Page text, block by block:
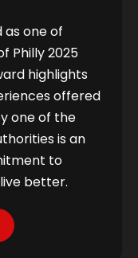
as one of
Philly 2025
highlights
offered
one of the
is an
to
better.